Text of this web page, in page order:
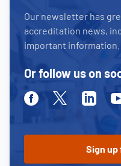
Our newsletter has
accreditation news,
important information.
Or follow us on
FacebookTwitterLinkedin